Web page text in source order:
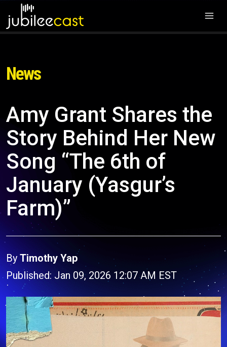
News
Amy Grant Shares the
Story Behind Her New
Song “The 6th of
January (Yasgur’s
Farm)”
By Timothy Yap
Published: Jan 09, 2026 12:07 AM EST